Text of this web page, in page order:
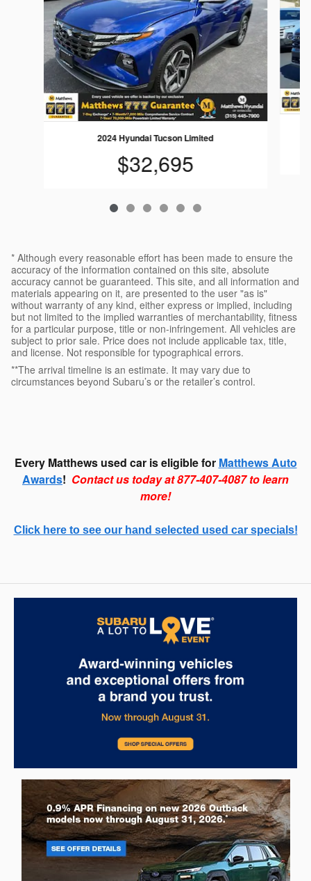
2024 Hyundai Tucson Limited
$32,695
* Although every reasonable effort has been made to ensure the
accuracy of the information contained on this site, absolute
accuracy cannot be guaranteed. This site, and all information and
materials appearing on it, are presented to the user "as is"
without warranty of any kind, either express or implied, including
but not limited to the implied warranties of merchantability, fitness
for a particular purpose, title or non-infringement. All vehicles are
subject to prior sale. Price does not include applicable tax, title,
and license. Not responsible for typographical errors.
**The arrival timeline is an estimate. It may vary due to
circumstances beyond Subaru’s or the retailer’s control.
Every Matthews used car is eligible for Matthews Auto
Awards! Contact us today at 877-407-4087 to learn
more!
Click here to see our hand selected used car specials!